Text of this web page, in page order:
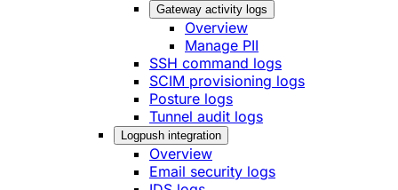
Gateway activity logs
Overview
Manage PII
SSH command logs
SCIM provisioning logs
Posture logs
Tunnel audit logs
Logpush integration
Overview
Email security logs